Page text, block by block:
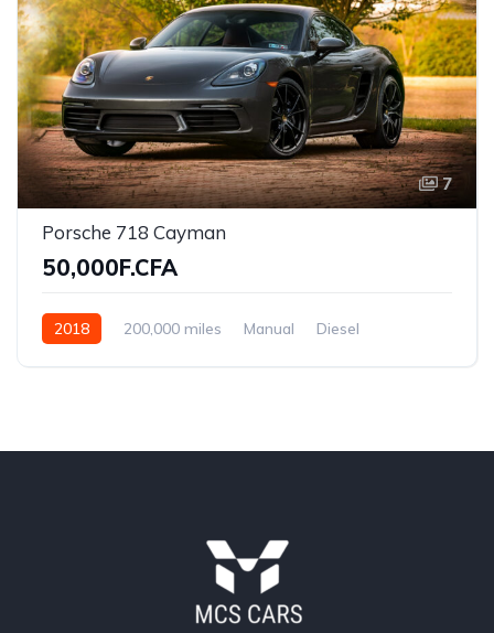
7
Porsche 718 Cayman
50,000F.CFA
2018 200,000 miles Manual
Diesel